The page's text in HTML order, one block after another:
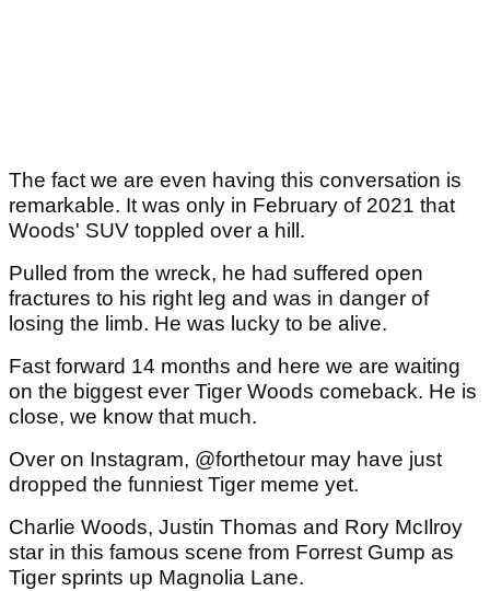
The fact we are even having this conversation is
remarkable. It was only in February of 2021 that
Woods' SUV toppled over a hill.
Pulled from the wreck, he had suffered open
fractures to his right leg and was in danger of
losing the limb. He was lucky to be alive.
Fast forward 14 months and here we are waiting
on the biggest ever Tiger Woods comeback. He is
close, we know that much.
Over on Instagram, @forthetour may have just
dropped the funniest Tiger meme yet.
Charlie Woods, Justin Thomas and Rory McIlroy
star in this famous scene from Forrest Gump as
Tiger sprints up Magnolia Lane.